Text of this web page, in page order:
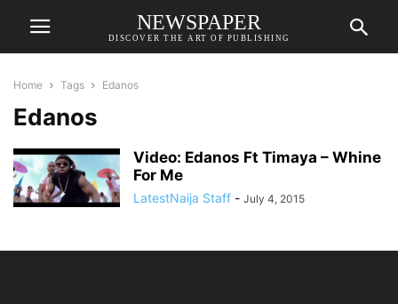
NEWSPAPER
DISCOVER THE ART OF PUBLISHING
Home Tags Edanos
Edanos
Video: Edanos Ft Timaya – Whine
For Me
LatestNaija Staff - July 4, 2015